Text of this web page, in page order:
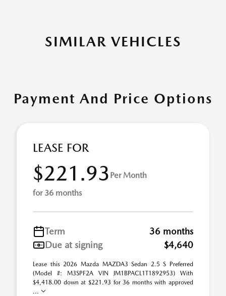
SIMILAR VEHICLES
Payment And Price Options
LEASE FOR
$221.93 Per Month
for 36 months
Term
36 months
Due at signing
$4,640
Lease this 2026 Mazda MAZDA3 Sedan 2.5 S Preferred
(Model #: M3SPF2A VIN JM1BPACL1T1892953) With
$4,418.00 down at $221.93 for 36 months with approved
...